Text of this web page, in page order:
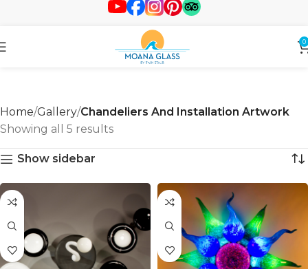
0
Home Gallery Chandeliers And Installation Artwork
Showing all 5 results
Show sidebar